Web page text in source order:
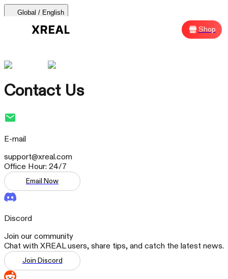
Global / English
Where to Buy
Most Popular
AR Glasses
Beam Pro
Accessories
Shop
AURA 🕶
Where to Buy
Contact Us
E-mail
support@xreal.com
Office Hour: 24/7
Email Now
Discord
Join our community
Chat with XREAL users, share tips, and catch the latest news.
Join Discord